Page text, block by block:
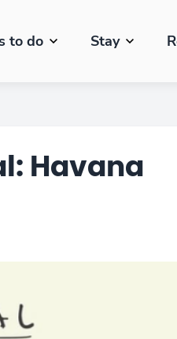
to do Stay
Havana